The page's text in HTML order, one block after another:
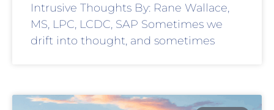
Intrusive Thoughts By: Rane Wallace,
MS, LPC, LCDC, SAP Sometimes we
drift into thought, and sometimes